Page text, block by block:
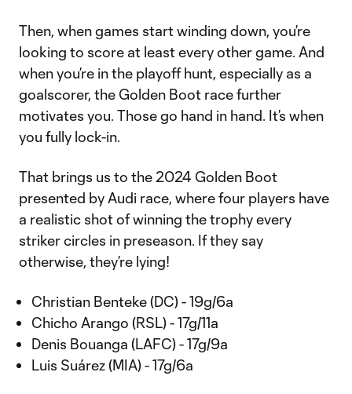
Then, when games start winding down, you’re
looking to score at least every other game. And
when you’re in the playoff hunt, especially as a
goalscorer, the Golden Boot race further
motivates you. Those go hand in hand. It’s when
you fully lock-in.
That brings us to the 2024 Golden Boot
presented by Audi race, where four players have
a realistic shot of winning the trophy every
striker circles in preseason. If they say
otherwise, they’re lying!
Christian Benteke (DC) - 19g/6a
Chicho Arango (RSL) - 17g/11a
Denis Bouanga (LAFC) - 17g/9a
Luis Suárez (MIA) - 17g/6a